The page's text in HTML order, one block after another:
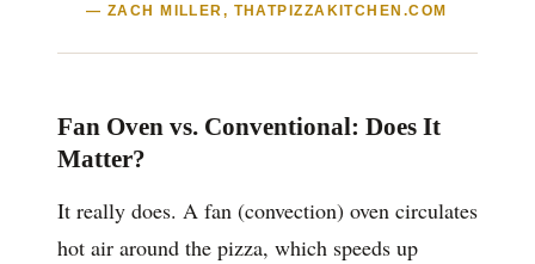
— ZACH MILLER, THATPIZZAKITCHEN.COM
Fan Oven vs. Conventional: Does It
Matter?
It really does. A fan (convection) oven circulates
hot air around the pizza, which speeds up